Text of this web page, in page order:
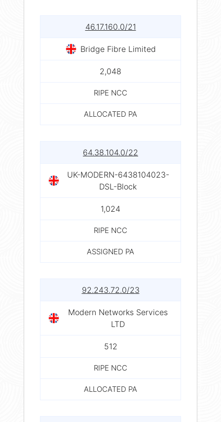
46.17.160.0/21
Bridge Fibre Limited
2,048
RIPE NCC
ALLOCATED PA
64.38.104.0/22
UK-MODERN-6438104023-
DSL-Block
1,024
RIPE NCC
ASSIGNED PA
92.243.72.0/23
Modern Networks Services
LTD
512
RIPE NCC
ALLOCATED PA